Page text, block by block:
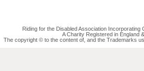
Riding for the Disabled Association
A Charity Registered in England
The copyright © to the content of, and the Trademarks